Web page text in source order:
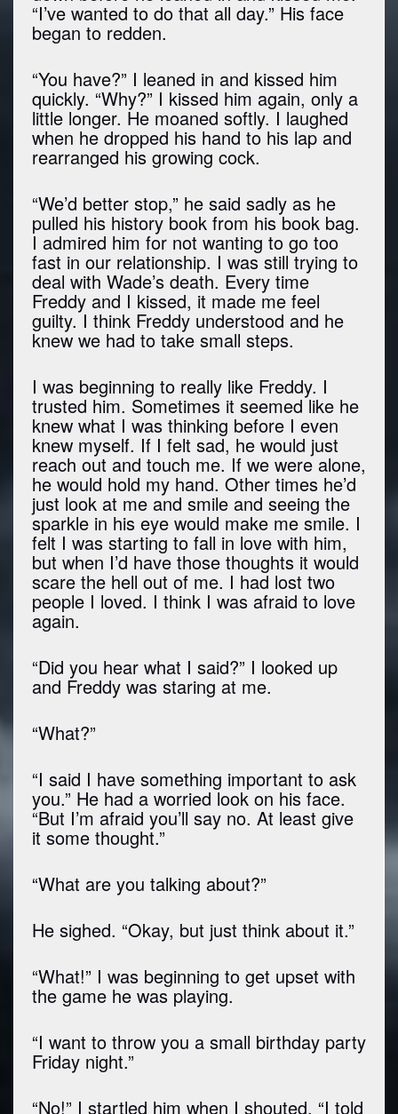
“I’ve wanted to do that all day.” His face
began to redden.
“You have?” I leaned in and kissed him
quickly. “Why?” I kissed him again, only a
little longer. He moaned softly. I laughed
when he dropped his hand to his lap and
rearranged his growing cock.
“We’d better stop,” he said sadly as he
pulled his history book from his book bag.
I admired him for not wanting to go too
fast in our relationship. I was still trying to
deal with Wade’s death. Every time
Freddy and I kissed, it made me feel
guilty. I think Freddy understood and he
knew we had to take small steps.
I was beginning to really like Freddy. I
trusted him. Sometimes it seemed like he
knew what I was thinking before I even
knew myself. If I felt sad, he would just
reach out and touch me. If we were alone,
he would hold my hand. Other times he’d
just look at me and smile and seeing the
sparkle in his eye would make me smile. I
felt I was starting to fall in love with him,
but when I’d have those thoughts it would
scare the hell out of me. I had lost two
people I loved. I think I was afraid to love
again.
“Did you hear what I said?” I looked up
and Freddy was staring at me.
“What?”
“I said I have something important to ask
you.” He had a worried look on his face.
“But I’m afraid you’ll say no. At least give
it some thought.”
“What are you talking about?”
He sighed. “Okay, but just think about it.”
“What!” I was beginning to get upset with
the game he was playing.
“I want to throw you a small birthday party
Friday night.”
“No!” I startled him when I shouted. “I told